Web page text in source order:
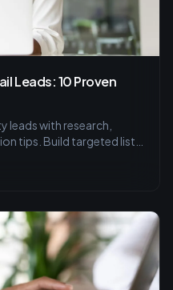
Leads: 10 Proven
leads with research,
tips. Build targeted lists